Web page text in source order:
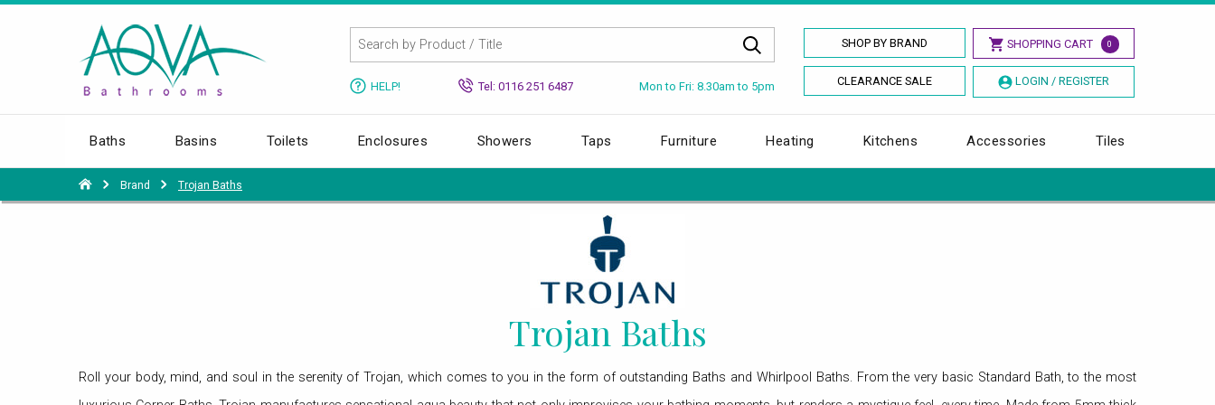
SHOP BY BRAND SHOPPING CART 0
CLEARANCE SALE LOGIN / REGISTER
HELP! Tel: 0116 251 6487 Mon to Fri: 8.30am to 5pm
Baths Basins Toilets Enclosures Showers Taps Furniture Heating Kitchens Accessories Tiles
Brand Trojan Baths
Trojan Baths
Roll your body, mind, and soul in the serenity of Trojan, which comes to you in the form of outstanding Baths and Whirlpool Baths. From the very basic Standard Bath, to the most